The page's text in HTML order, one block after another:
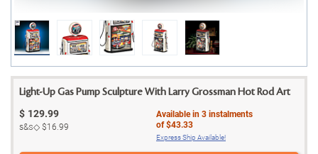
Light-Up Gas Pump Sculpture With Larry Grossman Hot Rod Art
$ 129.99
s&s◇$16.99
Available in3instalments
of$43.33
Express Ship Available!